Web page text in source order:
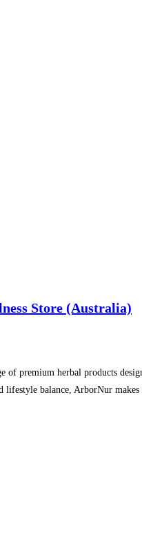
Store (Australia)
premium herbal products
balance, ArborNur